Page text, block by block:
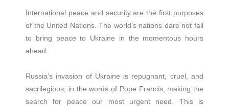
International peace and security are the first purposes
of the United Nations. The world’s nations dare not fail
to bring peace to Ukraine in the momentous hours
ahead.
Russia’s invasion of Ukraine is repugnant, cruel, and
sacrilegious, in the words of Pope Francis, making the
search for peace our most urgent need. This is